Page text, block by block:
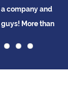
and
than